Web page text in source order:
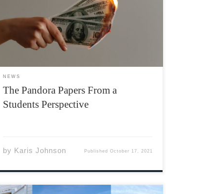
activist On October 3rd, 2021, Nearly 12
million documents detailing the off-shore
banking and secret financial goings-on of
hundreds of high profile figures around the
world […]
NEWS
The Pandora Papers From a
Students Perspective
by Karis Johnson Published October 17, 2021